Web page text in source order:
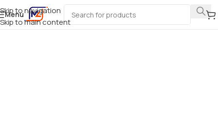
Skip to navigation
Skip to main content
Menu